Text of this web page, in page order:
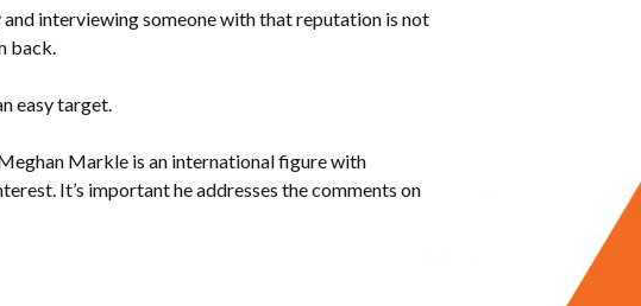
interviewing someone with that reputation is not
back.
easy target.
Markle is an international figure with
It’s important he addresses the comments on